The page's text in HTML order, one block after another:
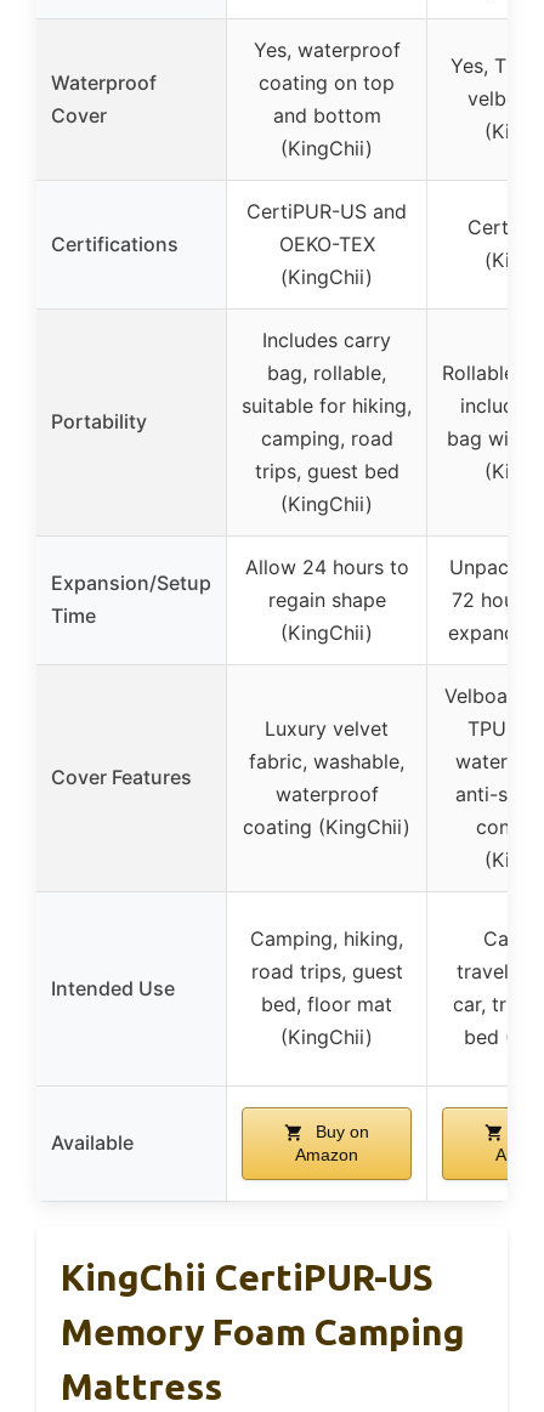
Waterproof
Cover
Yes, waterproof
coating on top
and bottom
(KingChii)
Yes, TPU
velboa
Certifications
CertiPUR-US and
OEKO-TEX
(KingChii)
Portability
Includes carry
bag, rollable,
suitable for hiking,
camping, road
trips, guest bed
(KingChii)
Rollable,
includes
bag with
Expansion/Setup
Time
Allow 24 hours to
regain shape
(KingChii)
Unpack
72 hours
expand
Cover Features
Luxury velvet
fabric, washable,
waterproof
coating (KingChii)
Velboa
TPU
water-
anti-slip,
Intended Use
Camping, hiking,
road trips, guest
bed, floor mat
(KingChii)
car,
bed
Available
Buy on
Amazon
KingChii CertiPUR-US
Memory Foam Camping
Mattress